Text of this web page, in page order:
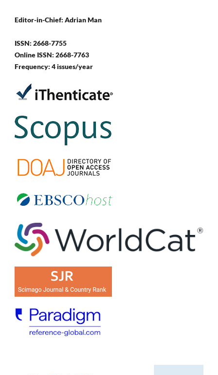
Editor-in-Chief: Adrian Man
ISSN: 2668-7755
Online ISSN: 2668-7763
Frequency: 4 issues/year